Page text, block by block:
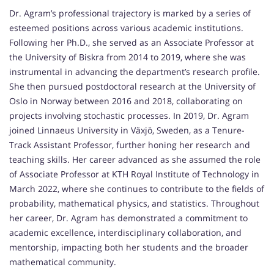
Dr. Agram’s professional trajectory is marked by a series of
esteemed positions across various academic institutions.
Following her Ph.D., she served as an Associate Professor at
the University of Biskra from 2014 to 2019, where she was
instrumental in advancing the department’s research profile.
She then pursued postdoctoral research at the University of
Oslo in Norway between 2016 and 2018, collaborating on
projects involving stochastic processes. In 2019, Dr. Agram
joined Linnaeus University in Växjö, Sweden, as a Tenure-
Track Assistant Professor, further honing her research and
teaching skills. Her career advanced as she assumed the role
of Associate Professor at KTH Royal Institute of Technology in
March 2022, where she continues to contribute to the fields of
probability, mathematical physics, and statistics. Throughout
her career, Dr. Agram has demonstrated a commitment to
academic excellence, interdisciplinary collaboration, and
mentorship, impacting both her students and the broader
mathematical community.